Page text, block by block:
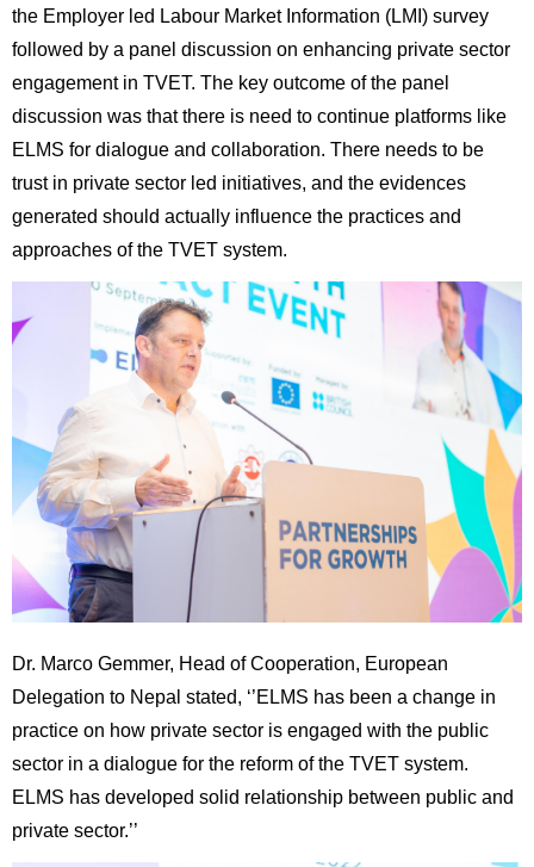
the Employer led Labour Market Information (LMI) survey
followed by a panel discussion on enhancing private sector
engagement in TVET. The key outcome of the panel
discussion was that there is need to continue platforms like
ELMS for dialogue and collaboration. There needs to be
trust in private sector led initiatives, and the evidences
generated should actually influence the practices and
approaches of the TVET system.
Dr. Marco Gemmer, Head of Cooperation, European
Delegation to Nepal stated, ‘’ELMS has been a change in
practice on how private sector is engaged with the public
sector in a dialogue for the reform of the TVET system.
ELMS has developed solid relationship between public and
private sector.’’